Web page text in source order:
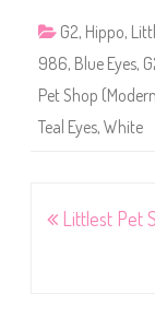
G2, Hippo,
986, Blue Eyes,
Pet Shop
Teal Eyes, White
PostLittlest Pet